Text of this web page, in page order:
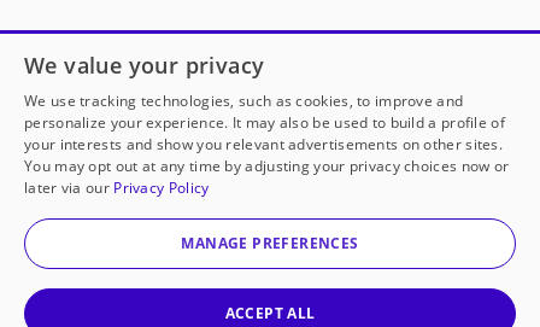
Open to every public school in America
thanks to
our partners
Partner with DonorsChoose
© 2000-2026 DonorsChoose, a 501(c)(3) not-for-profit
corporation.
We value your privacy
We use tracking technologies, such as cookies, to improve and
personalize your experience. It may also be used to build a profile of
your interests and show you relevant advertisements on other sites.
You may opt out at any time by adjusting your privacy choices now or
later via our Privacy Policy
MANAGE PREFERENCES
ACCEPT ALL